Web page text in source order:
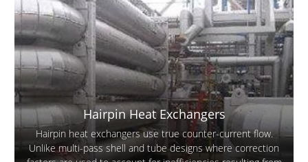
Hairpin Heat Exchangers
Hairpin heat exchangers use true counter-current flow.
Unlike multi-pass shell and tube designs where correction